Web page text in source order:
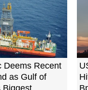
Deems Recent
as Gulf of